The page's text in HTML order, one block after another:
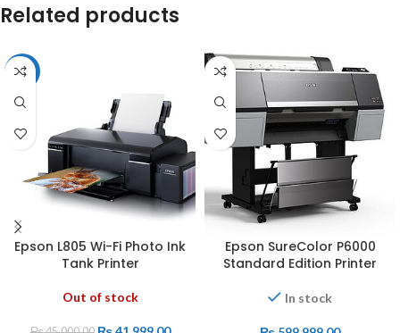
Related products
-7%
Epson L805 Wi-Fi Photo Ink
Tank Printer
Out of stock
Epson SureColor P6000
Standard Edition Printer
In stock